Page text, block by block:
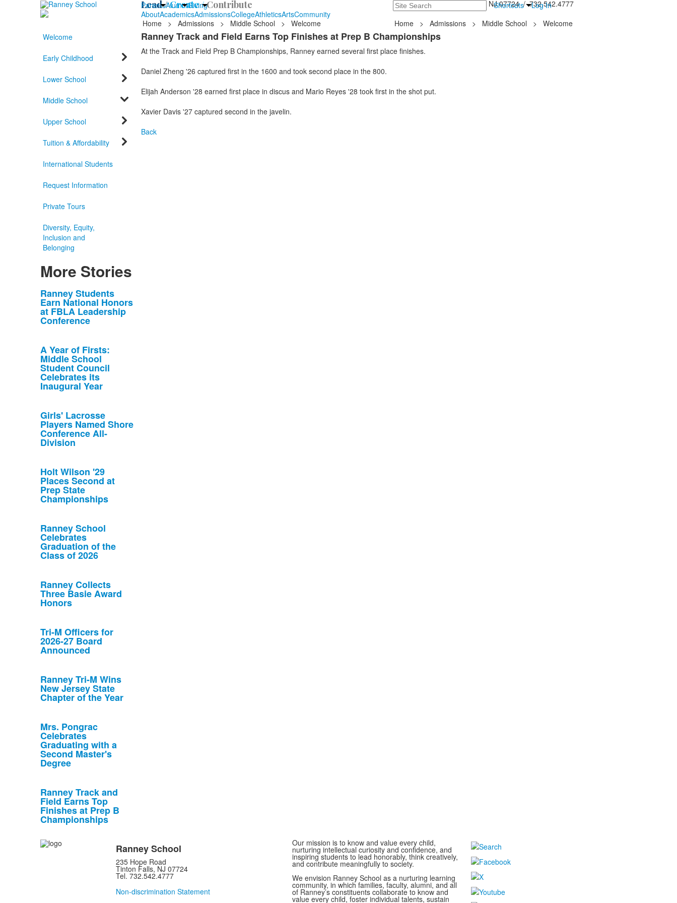
ParentsAlumniGiving Search Shortcuts Log In
Lead /Create /Contribute
235 Hope Road, Tinton Falls, NJ 07724 / 732.542.4777
AboutAcademicsAdmissionsCollegeAthleticsArtsCommunity
Home
> Admissions > Middle School > Welcome Home > Admissions > Middle School >
Welcome
Welcome
Early Childhood
Lower School
Middle School
Upper School
Tuition & Affordability
International Students
Request Information
Private Tours
Diversity, Equity,
Inclusion and
Belonging
More Stories
List
of
10
stories.
Ranney Students
Earn National Honors
at FBLA Leadership
Conference
A Year of Firsts:
Middle School
Student Council
Celebrates its
Inaugural Year
Girls' Lacrosse
Players Named Shore
Conference All-
Division
Holt Wilson '29
Places Second at
Prep State
Championships
Ranney School
Celebrates
Graduation of the
Class of 2026
Ranney Collects
Three Basie Award
Honors
Tri-M Officers for
2026-27 Board
Announced
Ranney Tri-M Wins
New Jersey State
Chapter of the Year
Mrs. Pongrac
Celebrates
Graduating with a
Second Master's
Degree
Ranney Track and
Field Earns Top
Finishes at Prep B
Championships
Ranney Track and Field Earns Top Finishes at Prep B Championships
At the Track and Field Prep B Championships, Ranney earned several first place finishes.
Daniel Zheng '26 captured first in the 1600 and took second place in the 800.
Elijah Anderson '28 earned first place in discus and Mario Reyes '28 took first in the shot put.
Xavier Davis '27 captured second in the javelin.
Back
Ranney School
235 Hope Road
Tinton Falls, NJ 07724
Tel. 732.542.4777
Non-discrimination Statement
Our mission is to know and value every child,
nurturing intellectual curiosity and confidence, and
inspiring students to lead honorably, think creatively,
and contribute meaningfully to society.
We envision Ranney School as a nurturing learning
community, in which families, faculty, alumni, and all
of Ranney’s constituents collaborate to know and
value every child, foster individual talents, sustain